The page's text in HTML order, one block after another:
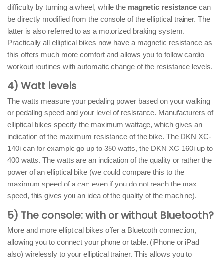
difficulty by turning a wheel, while the magnetic resistance can
be directly modified from the console of the elliptical trainer. The
latter is also referred to as a motorized braking system.
Practically all elliptical bikes now have a magnetic resistance as
this offers much more comfort and allows you to follow cardio
workout routines with automatic change of the resistance levels.
4) Watt levels
The watts measure your pedaling power based on your walking
or pedaling speed and your level of resistance. Manufacturers of
elliptical bikes specify the maximum wattage, which gives an
indication of the maximum resistance of the bike. The DKN XC-
140i can for example go up to 350 watts, the DKN XC-160i up to
400 watts. The watts are an indication of the quality or rather the
power of an elliptical bike (we could compare this to the
maximum speed of a car: even if you do not reach the max
speed, this gives you an idea of ​​the quality of the machine).
5) The console: with or without Bluetooth?
More and more elliptical bikes offer a Bluetooth connection,
allowing you to connect your phone or tablet (iPhone or iPad
also) wirelessly to your elliptical trainer. This allows you to